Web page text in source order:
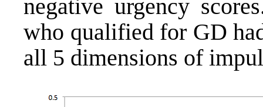
negative urgency
who qualified for GD
all 5 dimensions of